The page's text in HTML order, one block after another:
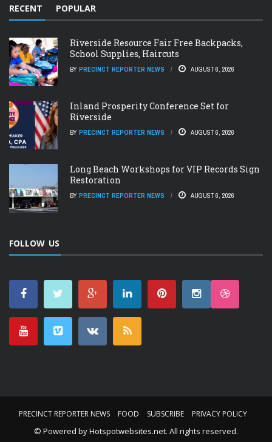
RECENT POPULAR
Riverside Resource Fair Free Backpacks,
School Supplies, Haircuts
BY PRECINCT REPORTER NEWS AUGUST 6, 2026
Inland Prosperity Conference Set for
Riverside
BY PRECINCT REPORTER NEWS AUGUST 6, 2026
Long Beach Workshops for VIP Records Sign
Restoration
BY PRECINCT REPORTER NEWS AUGUST 6, 2026
FOLLOW US
PRECINCT REPORTER NEWS FOOD SUBSCRIBE PRIVACY POLICY
© Powered byHotspotwebsites.net. All rights reserved.